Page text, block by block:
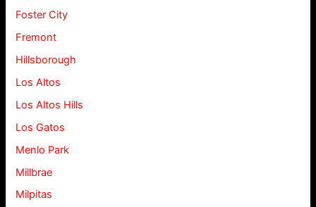
Foster City
Fremont
Hillsborough
Los Altos
Los Altos Hills
Los Gatos
Menlo Park
Millbrae
Milpitas